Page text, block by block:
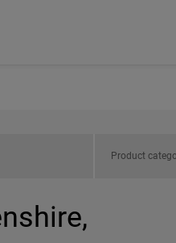
Product